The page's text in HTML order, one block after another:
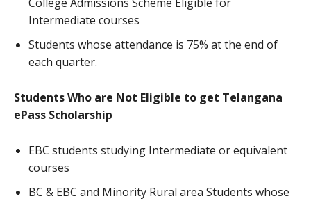
Intermediate courses
Students whose attendance is 75% at the end of
each quarter.
Students Who are Not Eligible to get Telangana
ePass Scholarship
EBC students studying Intermediate or equivalent
courses
BC & EBC and Minority Rural area Students whose